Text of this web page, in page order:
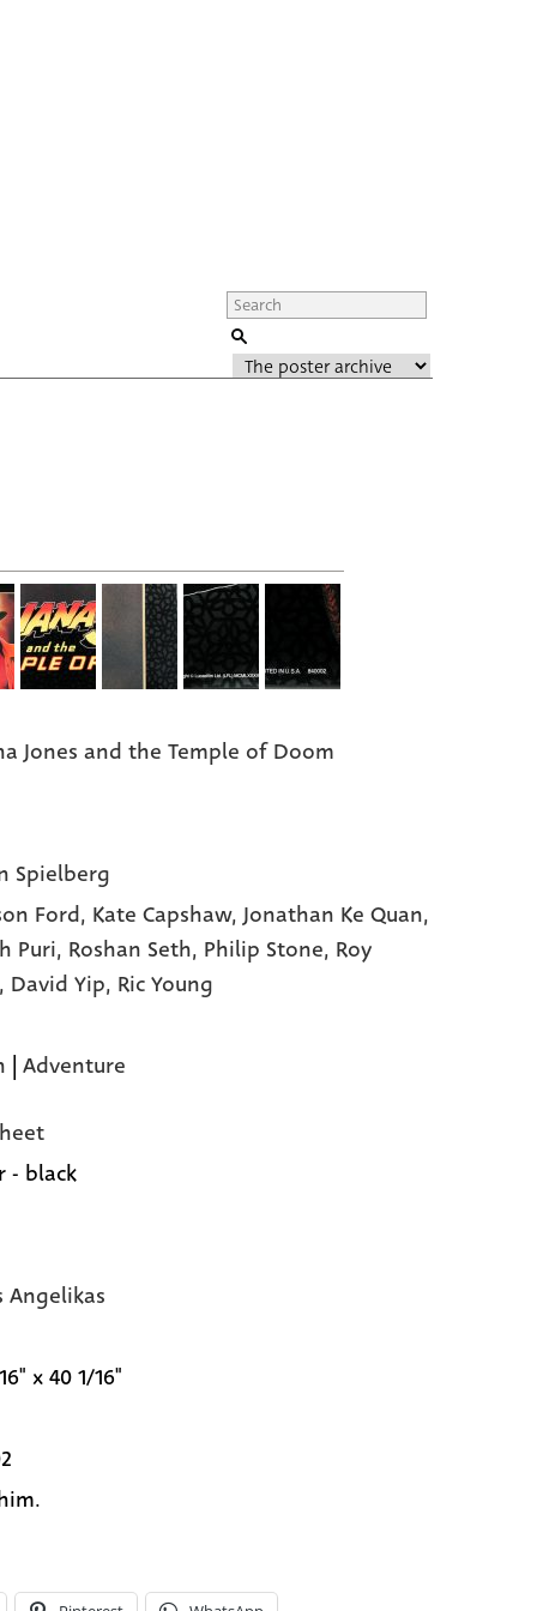
Jones and the Temple of Doom
Spielberg
Ford, Kate Capshaw, Jonathan Ke Quan,
Puri, Roshan Seth, Philip Stone, Roy
David Yip, Ric Young
| Adventure
- black
Angelikas
x 40 1/16"